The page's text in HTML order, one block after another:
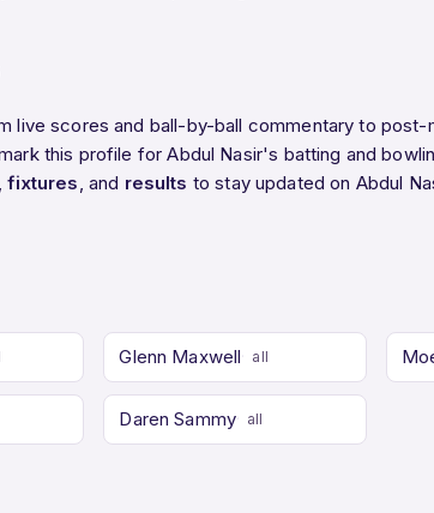
live scores and ball-by-ball commentary to
this profile for Abdul Nasir's batting and
,fixtures , and results to stay updated on Abdul
Glenn Maxwell all
Daren Sammy all